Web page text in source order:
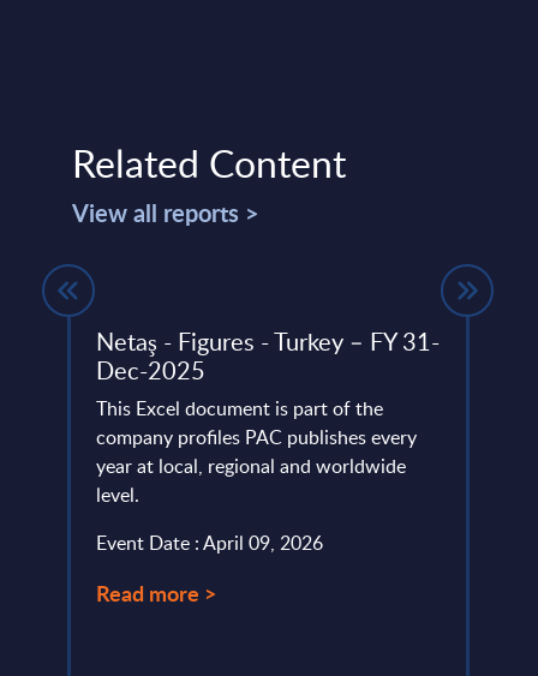
Related Content
View all reports >
Netaş - Figures - Turkey – FY 31-
Dec-2025
This Excel document is part of the
company profiles PAC publishes every
year at local, regional and worldwide
level.
Event Date : April 09, 2026
Read more >